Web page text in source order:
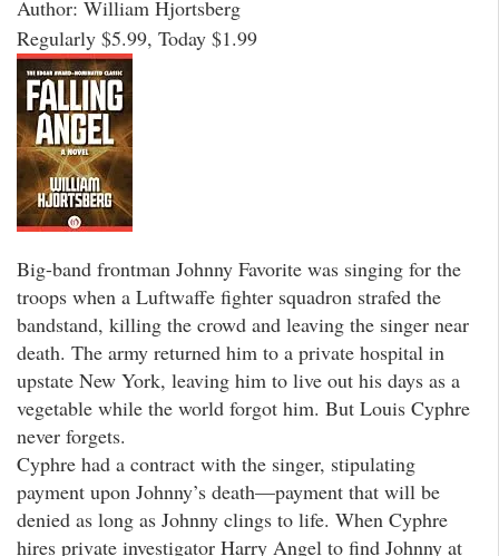
Author: William Hjortsberg
Regularly $5.99, Today $1.99
Big-band frontman Johnny Favorite was singing for the
troops when a Luftwaffe fighter squadron strafed the
bandstand, killing the crowd and leaving the singer near
death. The army returned him to a private hospital in
upstate New York, leaving him to live out his days as a
vegetable while the world forgot him. But Louis Cyphre
never forgets.
Cyphre had a contract with the singer, stipulating
payment upon Johnny’s death—payment that will be
denied as long as Johnny clings to life. When Cyphre
hires private investigator Harry Angel to find Johnny at